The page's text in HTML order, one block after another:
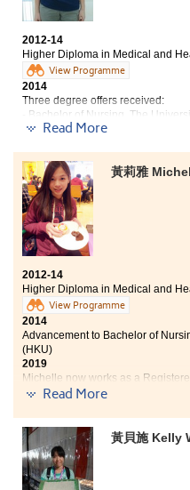
with lecturers and
experience college life
medical and
laboratory visiting
further study in the
really gave me an
I believe that all I learnt
and enable me to achieve
career.
2012-14
Higher Diploma in Medical and
View Programme
2014
Three degree offers received:
- Bachelor of Nursing, The
- Bachelor of Health Education
2019
Vanessa now works as a
Studying in Medical and
provides me with another
dream of becoming a
a lot of medical-related
applicable in my daily
Also, the College provides
activities in developing
example, study tours and
of the College. All these
different aspects , make
adapt to the university
Read More
黃莉雅
2012-14
Higher Diploma in Medical and
View Programme
2014
Advancement to Bachelor of
(HKU)
2019
Michelle now works as a
Bachelor of Nursing, The
Year 3, BSc (Hons) in
Hong Kong
Read More
黃貝施 Kelly